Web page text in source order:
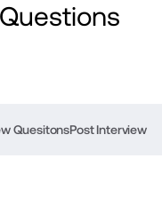
QuesitonsPost Interview